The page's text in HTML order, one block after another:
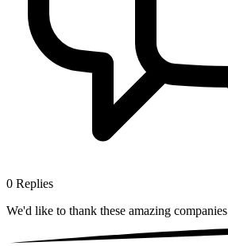
0 Replies
We'd like to thank these amazing companies